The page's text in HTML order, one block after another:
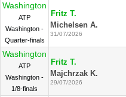
Washington
ATP
Washington -
Quarter-finals
Fritz T.
Michelsen A.
31/07/2026
Washington
ATP
Washington -
1/8-finals
Fritz T.
Majchrzak K.
29/07/2026